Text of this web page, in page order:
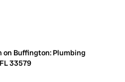
on Buffington: Plumbing
33579